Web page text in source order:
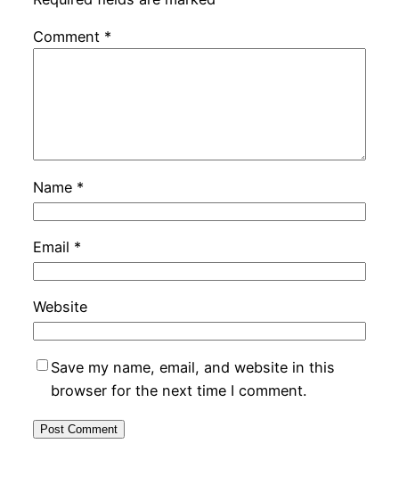
Comment *
Name *
Email *
Website
Save my name, email, and website in this
browser for the next time I comment.